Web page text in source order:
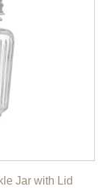
Jar with Lid